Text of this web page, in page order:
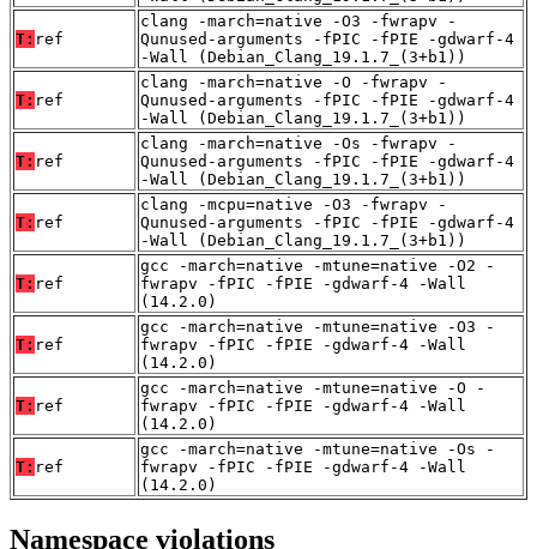
T: ref
clang -march=native -O3 -fwrapv -
Qunused-arguments -fPIC -fPIE -gdwarf-4
-Wall (Debian_Clang_19.1.7_(3+b1))
T: ref
clang -march=native -O -fwrapv -
Qunused-arguments -fPIC -fPIE -gdwarf-4
-Wall (Debian_Clang_19.1.7_(3+b1))
T: ref
clang -march=native -Os -fwrapv -
Qunused-arguments -fPIC -fPIE -gdwarf-4
-Wall (Debian_Clang_19.1.7_(3+b1))
T: ref
clang -mcpu=native -O3 -fwrapv -
Qunused-arguments -fPIC -fPIE -gdwarf-4
-Wall (Debian_Clang_19.1.7_(3+b1))
T: ref
gcc -march=native -mtune=native -O2 -
fwrapv -fPIC -fPIE -gdwarf-4 -Wall
(14.2.0)
T: ref
gcc -march=native -mtune=native -O3 -
fwrapv -fPIC -fPIE -gdwarf-4 -Wall
(14.2.0)
T: ref
gcc -march=native -mtune=native -O -
fwrapv -fPIC -fPIE -gdwarf-4 -Wall
(14.2.0)
T: ref
gcc -march=native -mtune=native -Os -
fwrapv -fPIC -fPIE -gdwarf-4 -Wall
(14.2.0)
Namespace violations